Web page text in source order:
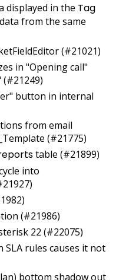
displayed in the Tag
from the same
(#21021)
in "Opening call"
button in internal
from email
(#21775)
table (#21899)
into
(#21986)
22 (#22075)
SLA rules causes it not
bottom shadow out